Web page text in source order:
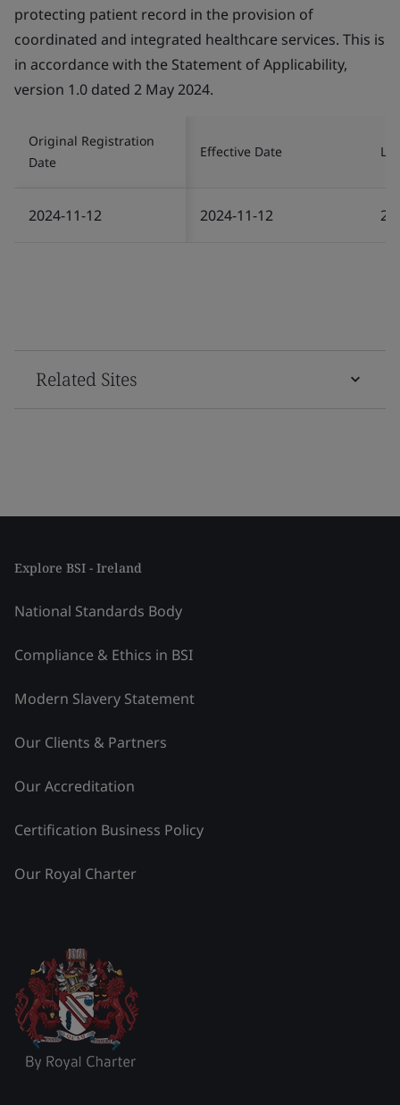
protecting patient record in the provision of
coordinated and integrated healthcare services. This is
in accordance with the Statement of Applicability,
version 1.0 dated 2 May 2024.
Original Registration
Date
Effective Date
2024-11-12 2024-11-12
Related Sites
Explore BSI - Ireland
National Standards Body
Compliance & Ethics in BSI
Modern Slavery Statement
Our Clients & Partners
Our Accreditation
Certification Business Policy
Our Royal Charter